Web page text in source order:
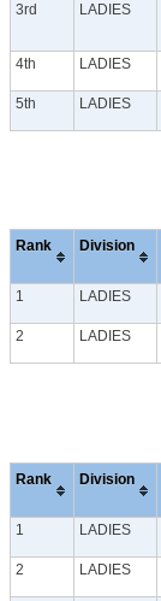
3rd LADIES
4th LADIES
5th LADIES
Rank Division
1 LADIES
2 LADIES
Rank Division
1 LADIES
2 LADIES